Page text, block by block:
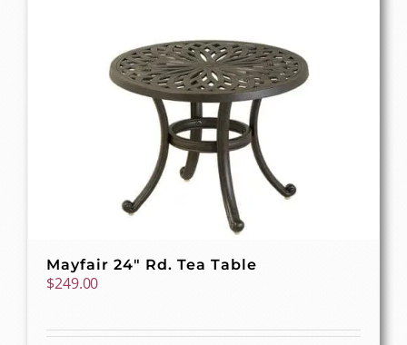
Mayfair 24″ Rd. Tea Table
$249.00